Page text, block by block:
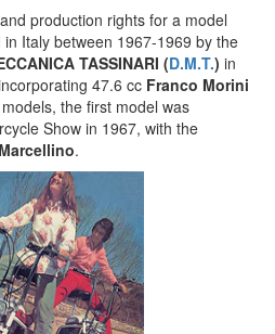
production rights for a model
Italy between 1967-1969 by the
TASSINARI (D.M.T.) in
47.6 cc Franco Morini
models, the first model was
Show in 1967, with the
.